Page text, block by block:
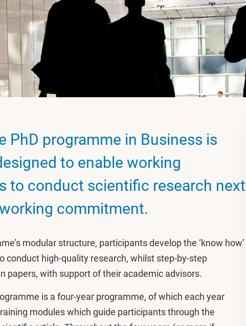
PhD programme in Business is
to enable working
to conduct scientific research next
commitment.
modular structure, participants develop the ‘know how’
conduct high-quality research, whilst step-by-step
papers, with support of their academic advisors.
is a four-year programme, of which each year
modules which guide participants through the